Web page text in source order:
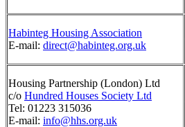
Habinteg Housing Association
E-mail: direct@habinteg.org.uk
Housing Partnership (London) Ltd
c/o Hundred Houses Society Ltd
Tel: 01223 315036
E-mail: info@hhs.org.uk